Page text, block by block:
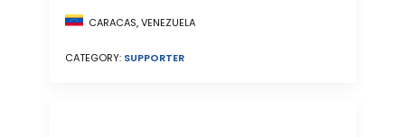
CARACAS, VENEZUELA
CATEGORY: SUPPORTER